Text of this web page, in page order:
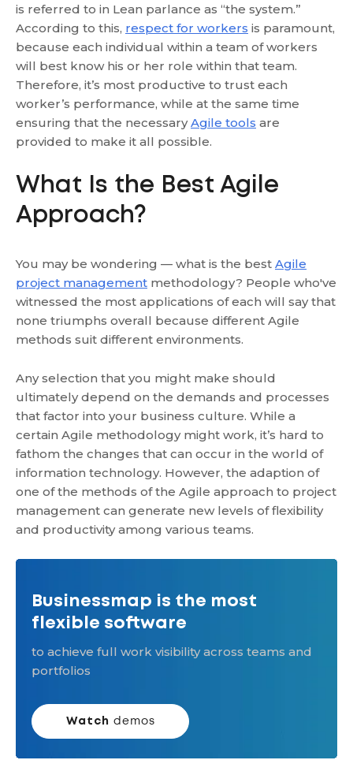
is referred to in Lean parlance as “the system.”
According to this, respect for workers is paramount,
because each individual within a team of workers
will best know his or her role within that team.
Therefore, it’s most productive to trust each
worker’s performance, while at the same time
ensuring that the necessaryAgile tools are
provided to make it all possible.
What Is the Best Agile
Approach?
You may be wondering — what is the best Agile
project management methodology? People who've
witnessed the most applications of each will say that
none triumphs overall because different Agile
methods suit different environments.
Any selection that you might make should
ultimately depend on the demands and processes
that factor into your business culture. While a
certain Agile methodology might work, it’s hard to
fathom the changes that can occur in the world of
information technology. However, the adaption of
one of the methods of the Agile approach to project
management can generate new levels of flexibility
and productivity among various teams.
Businessmap is the most
flexible software
to achieve full work visibility across teams and
portfolios
Watch demos